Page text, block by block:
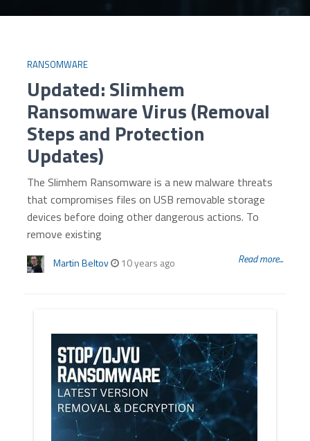
RANSOMWARE
Updated: Slimhem
Ransomware Virus (Removal
Steps and Protection
Updates)
The Slimhem Ransomware is a new malware threats
that compromises files on USB removable storage
devices before doing other dangerous actions. To
remove existing
Martin Beltov 10 years ago Read more...